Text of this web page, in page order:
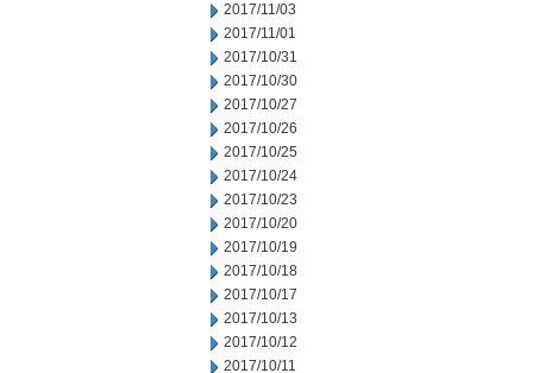
2017/11/03
2017/11/01
2017/10/31
2017/10/30
2017/10/27
2017/10/26
2017/10/25
2017/10/24
2017/10/23
2017/10/20
2017/10/19
2017/10/18
2017/10/17
2017/10/13
2017/10/12
2017/10/11